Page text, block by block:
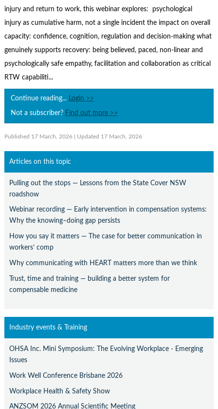
injury and return to work, this webinar explores: psychological
injury as cumulative harm, not a single incident the impact on overall
capacity: confidence, cognition, regulation and decision-making what
genuinely supports recovery: being believed, paced, non-linear and
psychologically safe empathy, facilitation and collaboration as critical
RTW capabiliti...
Continue reading... Login >>
Not a subscriber? Find out more >>
Published 17 March, 2026 | Updated 17 March, 2026
Articles on this topic
Pulling out the stops — Lessons from the State Cover NSW
roadshow
Webinar recording — Early intervention in compensation systems:
Why the knowing–doing gap persists
How you say it matters — The case for better communication in
workers’ comp
Why communicating with HEART matters more than we think
Trust, time and training — building a better system for
compensable medicine
Industry events & Training
OHSA Inc. Mini Symposium: The Evolving Workplace - Emerging
Issues
Work Well Conference Brisbane 2026
Workplace Health & Safety Show
ANZSOM 2026 Annual Scientific Meeting